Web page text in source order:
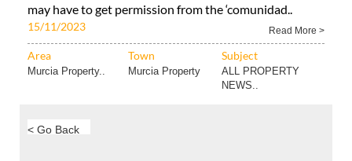
may have to get permission from the ‘comunidad..
15/11/2023 Read More >
Area Town Subject
Murcia Property.. Murcia Property
ALL PROPERTY
NEWS..
< Go Back